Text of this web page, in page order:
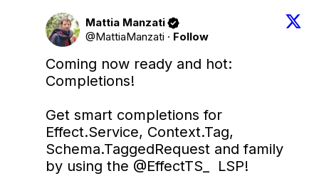
Mattia Manzati
@MattiaManzati · Follow
Coming now ready and hot:
Completions!
Get smart completions for
Effect.Service, Context.Tag,
Schema.TaggedRequest and family
by using the @EffectTS_
  LSP!